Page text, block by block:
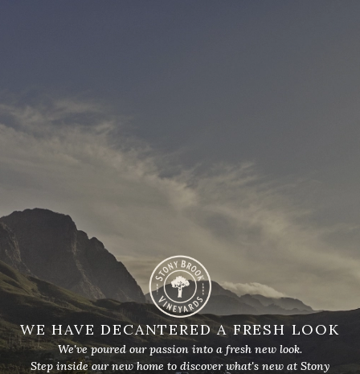
WE HAVE DECANTERED A FRESH LOOK
We've poured our passion into a fresh new look.
Step inside our new home to discover what's new at Stony